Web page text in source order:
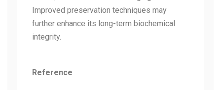
Improved preservation techniques may
further enhance its long-term biochemical
integrity.
Reference